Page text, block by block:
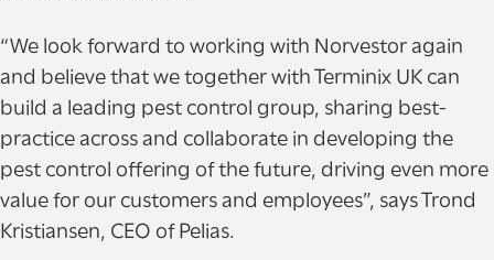
“We look forward to working with Norvestor again
and believe that we together with Terminix UK can
build a leading pest control group, sharing best-
practice across and collaborate in developing the
pest control offering of the future, driving even more
value for our customers and employees”, says Trond
Kristiansen, CEO of Pelias.